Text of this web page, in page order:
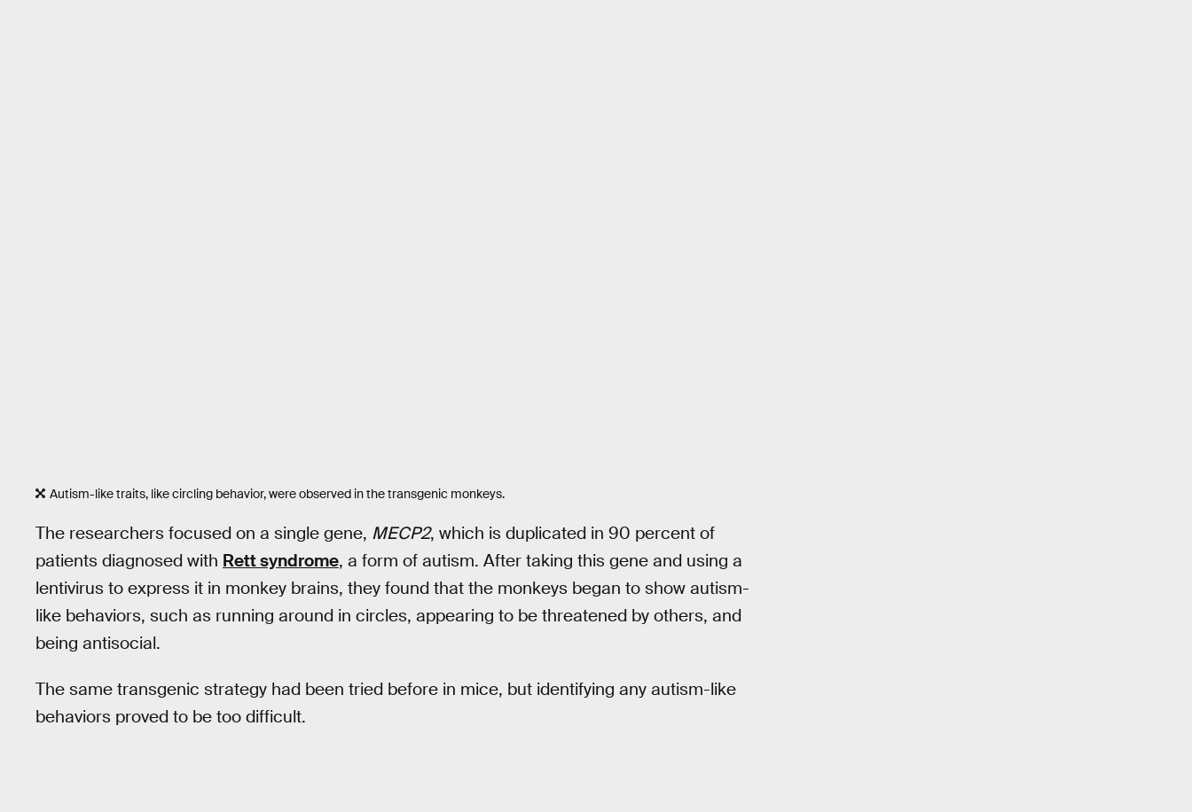
Autism-like traits, like circling behavior, were observed in the transgenic monkeys.
The researchers focused on a single gene, MECP2, which is duplicated in 90 percent of
patients diagnosed with Rett syndrome, a form of autism. After taking this gene and using a
lentivirus to express it in monkey brains, they found that the monkeys began to show autism-
like behaviors, such as running around in circles, appearing to be threatened by others, and
being antisocial.
The same transgenic strategy had been tried before in mice, but identifying any autism-like
behaviors proved to be too difficult.